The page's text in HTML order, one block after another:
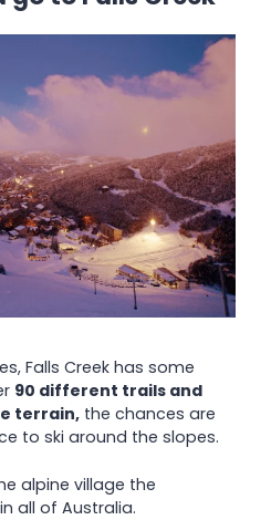
Falls Creek has some
90 different trails and
terrain, the chances are
to ski around the slopes.
alpine village the
in all of Australia.